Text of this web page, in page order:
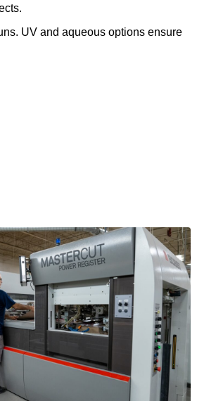
UV and aqueous options ensure